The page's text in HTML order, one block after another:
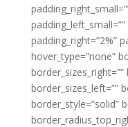
padding_right=”2%”
hover_type=”none”
border_sizes_left=””
border_style=”solid”